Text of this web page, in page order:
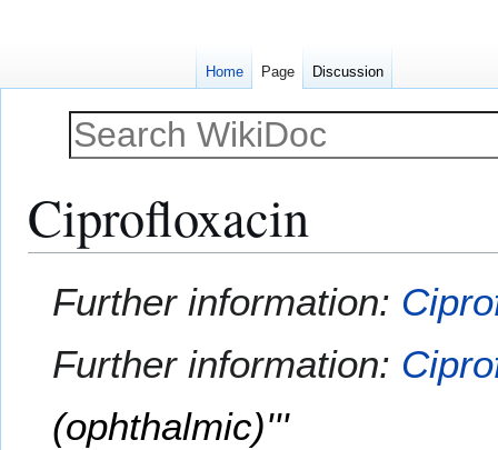
Ciprofloxacin
Further information:
Further information:
(ophthalmic)'''
Home Page Discussion